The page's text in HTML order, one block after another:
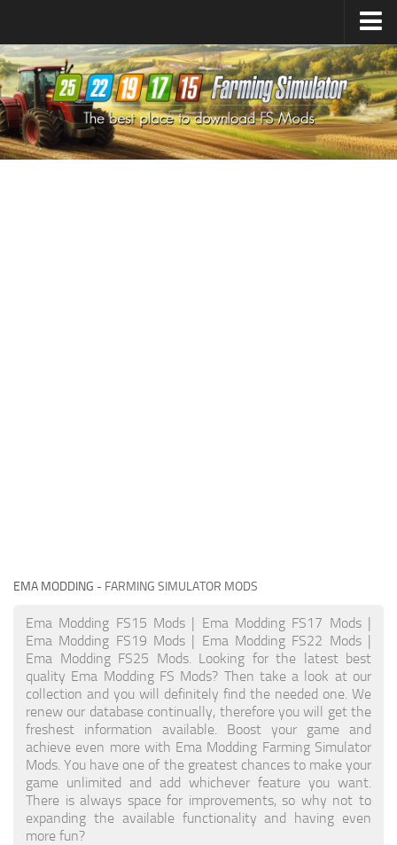
Farming Simulator25Mods
Farming Simulator22Mods
Farming Simulator19Mods
Farming Simulator17Mods
EMA MODDING - FARMING SIMULATOR MODS
Ema Modding FS15 Mods | Ema Modding FS17 Mods |
Ema Modding FS19 Mods | Ema Modding FS22 Mods |
Ema Modding FS25 Mods. Looking for the latest best
quality Ema Modding FS Mods? Then take a look at our
collection and you will definitely find the needed one. We
renew our database continually, therefore you will get the
freshest information available. Boost your game and
achieve even more with Ema Modding Farming Simulator
Mods. You have one of the greatest chances to make your
game unlimited and add whichever feature you want.
There is always space for improvements, so why not to
expanding the available functionality and having even
more fun?